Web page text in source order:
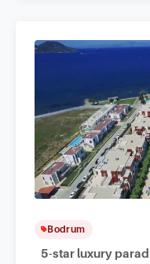
Bodrum
5-star luxury